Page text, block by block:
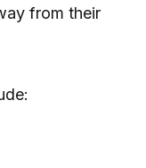
from their